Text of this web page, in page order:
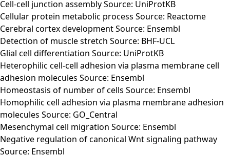
Cell-cell junction assembly Source: UniProtKB
Cellular protein metabolic process Source: Reactome
Cerebral cortex development Source: Ensembl
Detection of muscle stretch Source: BHF-UCL
Glial cell differentiation Source: UniProtKB
Heterophilic cell-cell adhesion via plasma membrane cell
adhesion molecules Source: Ensembl
Homeostasis of number of cells Source: Ensembl
Homophilic cell adhesion via plasma membrane adhesion
molecules Source: GO_Central
Mesenchymal cell migration Source: Ensembl
Negative regulation of canonical Wnt signaling pathway
Source: Ensembl